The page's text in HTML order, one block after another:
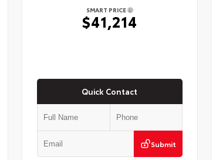
SMART PRICE
$41,214
Quick Contact
Submit